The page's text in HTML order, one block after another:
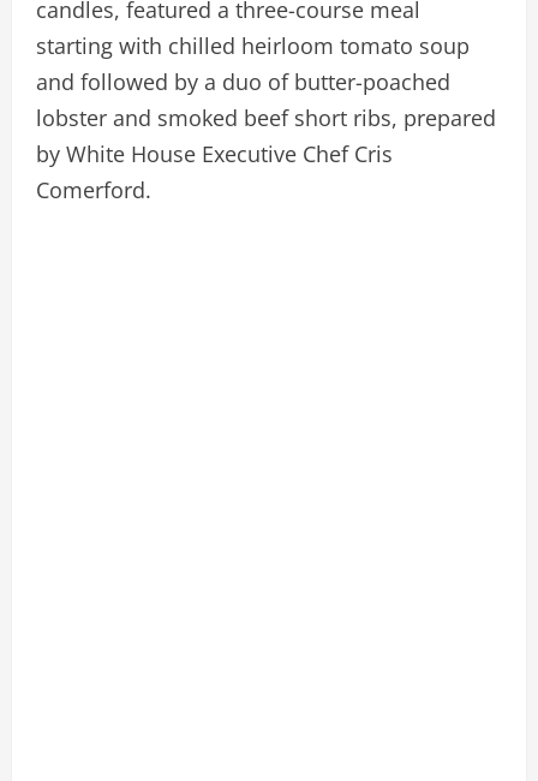
candles, featured a three-course meal
starting with chilled heirloom tomato soup
and followed by a duo of butter-poached
lobster and smoked beef short ribs, prepared
by White House Executive Chef Cris
Comerford.